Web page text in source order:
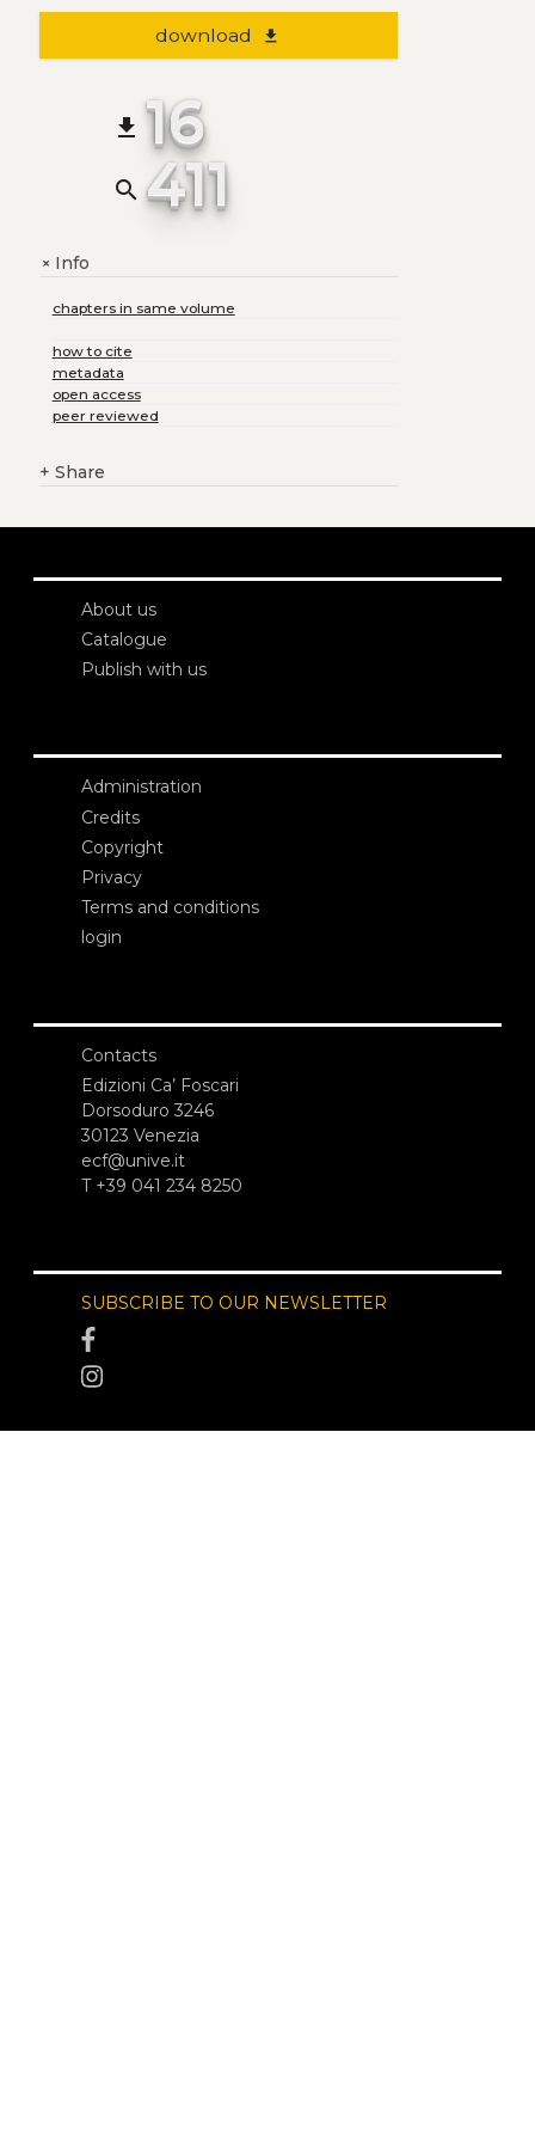
download file_download
file_download 16
search 411
+Info
chapters in same volume
how to cite
metadata
open access
peer reviewed
+ Share
About us
Catalogue
Publish with us
Administration
Credits
Copyright
Privacy
Terms and conditions
login
Contacts
Edizioni Ca’ Foscari
Dorsoduro 3246
30123 Venezia
ecf@unive.it
T +39 041 234 8250
SUBSCRIBE TO OUR NEWSLETTER